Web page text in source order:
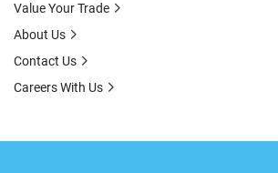
Value Your Trade
About Us
Contact Us
Careers With Us